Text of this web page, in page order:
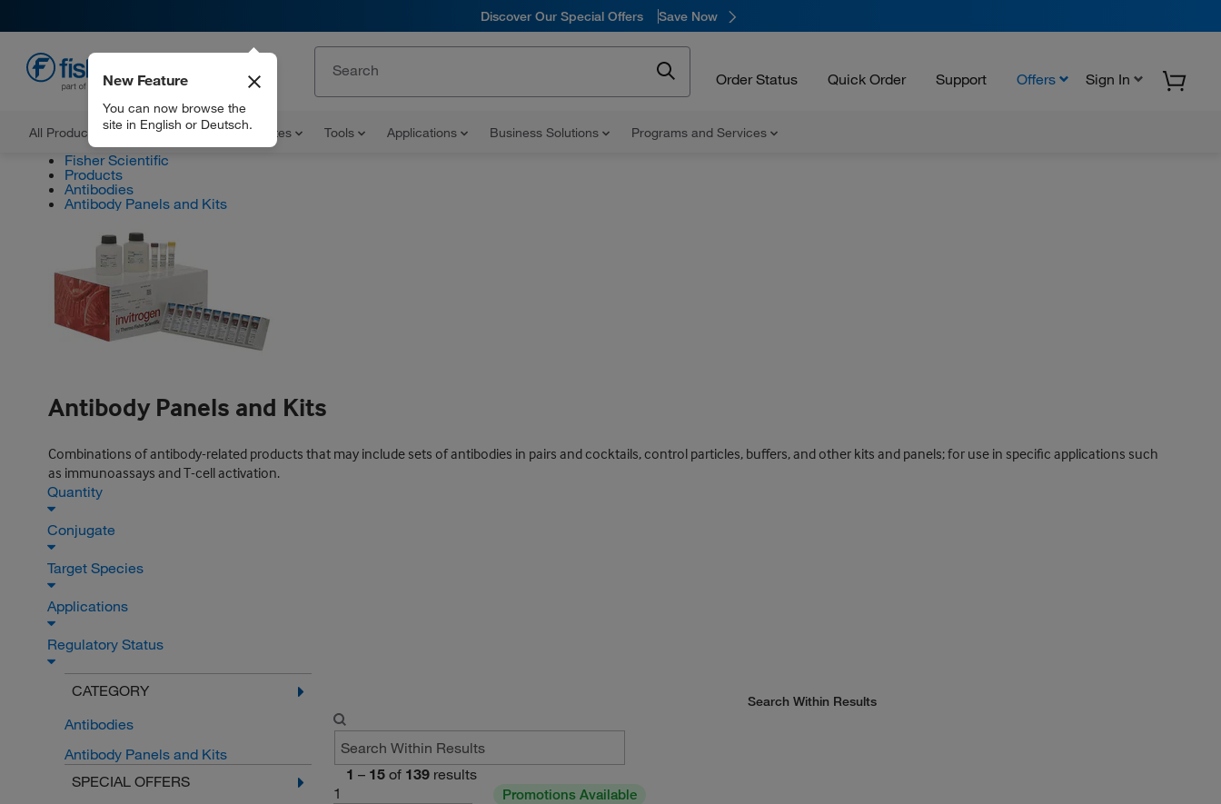
Discover Our Special Offers Save Now
Order Status Quick Order Support Offers Sign In
All Products Documents and Certificates Tools Applications Business Solutions Programs and Services
New Feature
You can now browse the
site in English or Deutsch.
Fisher Scientific
Products
Antibodies
Antibody Panels and Kits
Antibody Panels and Kits
Combinations of antibody-related products that may include sets of antibodies in pairs and cocktails, control particles, buffers, and other kits and panels; for use in specific applications such
as immunoassays and T-cell activation.
Quantity
Conjugate
Target Species
Applications
Regulatory Status
CATEGORY
Antibodies
Antibody Panels and Kits
SPECIAL OFFERS
Search Within Results
1 – 15 of 139 results
1
Promotions Available